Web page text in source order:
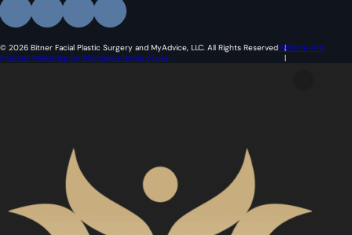
© 2026 Bitner Facial Plastic Surgery and MyAdvice, LLC. All Rights ReservedWebsite and
Internet Marketing by AkompliceTerms of use